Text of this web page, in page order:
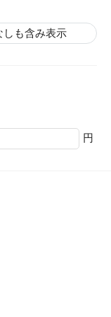
しも含み表示
円